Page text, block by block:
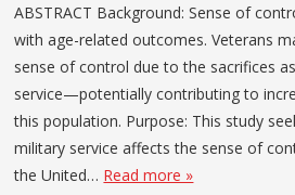
ABSTRACT Background: Sense of
with age-related outcomes. Veterans
sense of control due to the sacrifices
service—potentially contributing to
this population. Purpose: This study
military service affects the sense of
the United… Read more »